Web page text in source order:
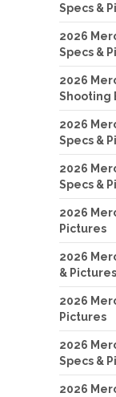
Specs &
2026
Specs &
2026
Shooting
2026
Specs &
2026
Specs &
2026
Pictures
2026
& Pictures
2026
Pictures
2026
Specs &
2026